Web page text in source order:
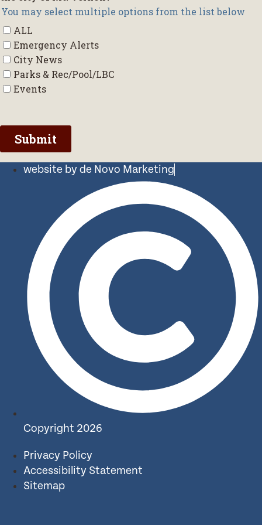
website by de Novo Marketing
Copyright 2026
Privacy Policy
Accessibility Statement
Sitemap